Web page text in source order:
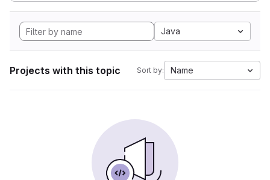
Java
Projects with this topic Sort by: Name